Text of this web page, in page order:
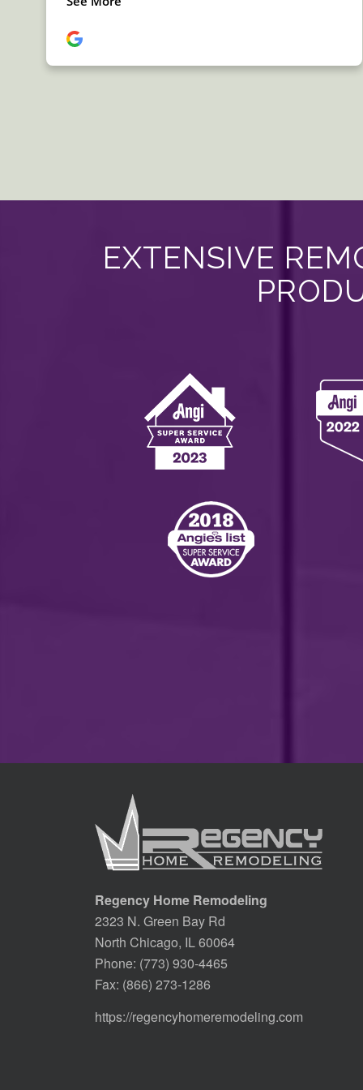
EXTENSIVE
Regency Home Remodeling
2323 N. Green Bay Rd
North Chicago, IL 60064
Phone: (773) 930-4465
Fax: (866) 273-1286
https://regencyhomeremodeling.com